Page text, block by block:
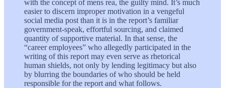
with the concept of mens rea, the guilty mind. It’s much
easier to discern improper motivation in a vengeful
social media post than it is in the report’s familiar
government-speak, effortful sourcing, and claimed
quantity of supportive material. In that sense, the
“career employees” who allegedly participated in the
writing of this report may even serve as rhetorical
human shields, not only by lending legitimacy but also
by blurring the boundaries of who should be held
responsible for the report and what follows.